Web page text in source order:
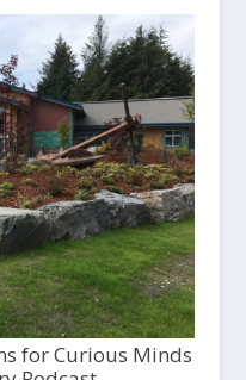
for Curious Minds